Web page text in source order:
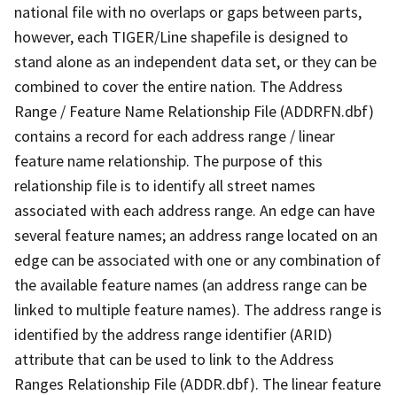
national file with no overlaps or gaps between parts,
however, each TIGER/Line shapefile is designed to
stand alone as an independent data set, or they can be
combined to cover the entire nation. The Address
Range / Feature Name Relationship File (ADDRFN.dbf)
contains a record for each address range / linear
feature name relationship. The purpose of this
relationship file is to identify all street names
associated with each address range. An edge can have
several feature names; an address range located on an
edge can be associated with one or any combination of
the available feature names (an address range can be
linked to multiple feature names). The address range is
identified by the address range identifier (ARID)
attribute that can be used to link to the Address
Ranges Relationship File (ADDR.dbf). The linear feature